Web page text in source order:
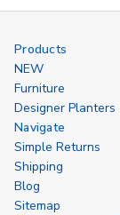
Products
NEW
Furniture
Designer Planters
Navigate
Simple Returns
Shipping
Blog
Sitemap